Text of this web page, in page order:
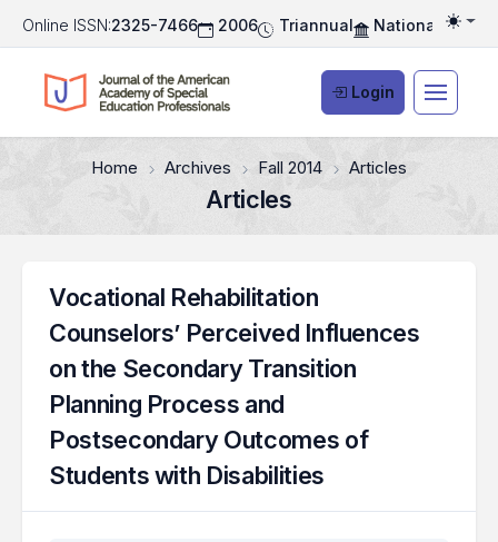
Online ISSN:2325-7466 2006 Triannual National
Login
Home Archives Fall 2014 Articles
Articles
Vocational Rehabilitation
Counselors’ Perceived Influences
on the Secondary Transition
Planning Process and
Postsecondary Outcomes of
Students with Disabilities